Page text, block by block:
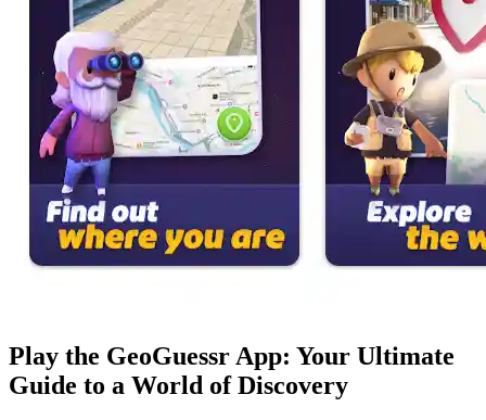
Play the GeoGuessr App: Your Ultimate
Guide to a World of Discovery